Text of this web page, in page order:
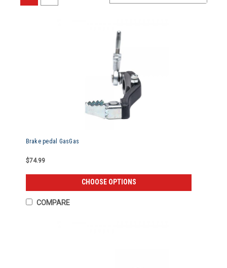
Brake pedal GasGas
$74.99
CHOOSE OPTIONS
COMPARE